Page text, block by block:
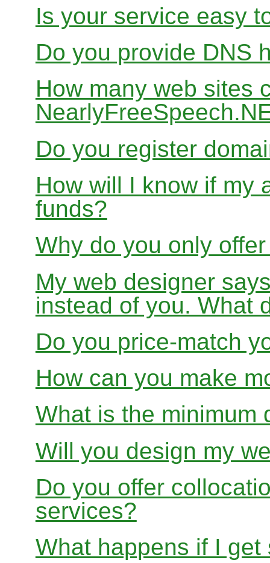
Is your service easy
Do you provide DNS
How many web sites
Do you register
How will I know if my
funds?
Why do you only
My web designer
instead of you. What
Do you price-match
How can you make
What is the minimum
Will you design my
Do you offer
services?
What happens if I